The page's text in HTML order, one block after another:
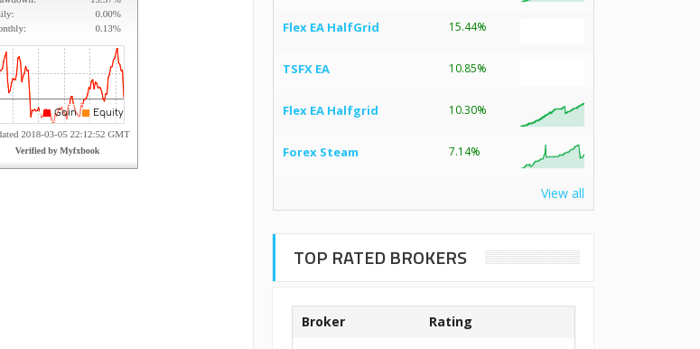
Flex EA HalfGrid 15.44%
TSFX EA 10.85%
Flex EA Halfgrid 10.30%
Forex Steam 7.14%
View all
TOP RATED BROKERS
Broker Rating